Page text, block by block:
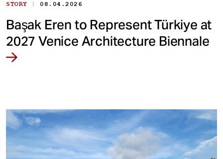
STORY | 08.04.2026
Başak Eren to Represent Türkiye at
2027 Venice Architecture Biennale